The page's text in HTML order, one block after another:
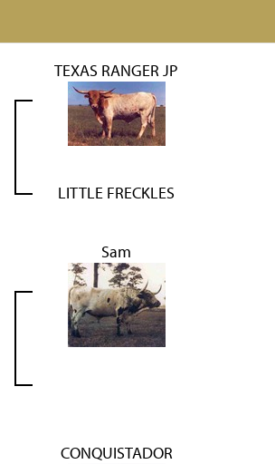
TEXAS RANGER JP
LITTLE FRECKLES
Sam
CONQUISTADOR